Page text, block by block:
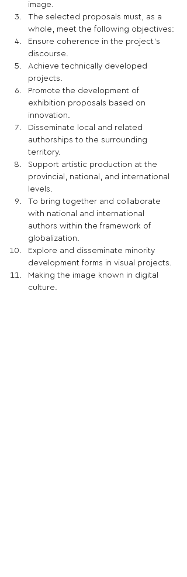
image.
The selected proposals must, as a
whole, meet the following objectives:
Ensure coherence in the project's
discourse.
Achieve technically developed
projects.
Promote the development of
exhibition proposals based on
innovation.
Disseminate local and related
authorships to the surrounding
territory.
Support artistic production at the
provincial, national, and international
levels.
To bring together and collaborate
with national and international
authors within the framework of
globalization.
Explore and disseminate minority
development forms in visual projects.
Making the image known in digital
culture.